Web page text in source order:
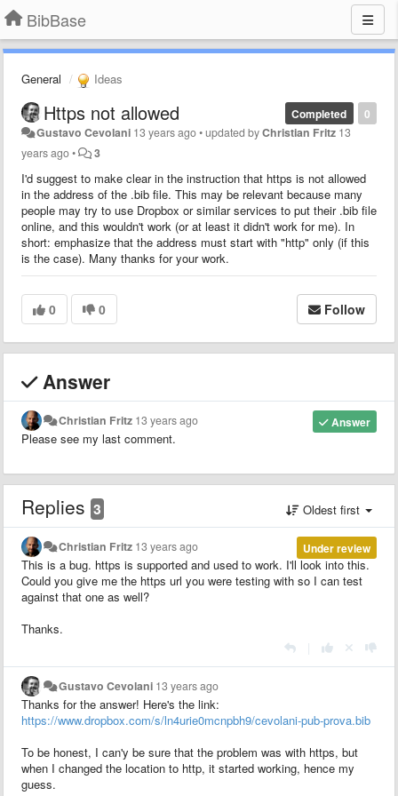
BibBase
General Ideas
0
Completed
Https not allowed
Gustavo Cevolani 13 years ago•updated byChristian Fritz 13
years ago• 3
I'd suggest to make clear in the instruction that https is not allowed
in the address of the .bib file. This may be relevant because many
people may try to use Dropbox or similar services to put their .bib file
online, and this wouldn't work (or at least it didn't work for me). In
short: emphasize that the address must start with "http" only (if this
is the case). Many thanks for your work.
0 0 Follow
Answer
Answer
Christian Fritz 13 years ago
Please see my last comment.
Replies 3 Oldest first
Under review
Christian Fritz 13 years ago
This is a bug. https is supported and used to work. I'll look into this.
Could you give me the https url you were testing with so I can test
against that one as well?
Thanks.
Gustavo Cevolani 13 years ago
Thanks for the answer! Here's the link:
https://www.dropbox.com/s/ln4urie0mcnpbh9/cevolani-pub-prova.bib
To be honest, I can'y be sure that the problem was with https, but
when I changed the location to http, it started working, hence my
guess.